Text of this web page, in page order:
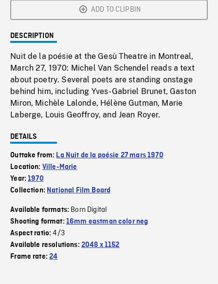
ADD TO CLIPBIN
DESCRIPTION
Nuit de la poésie at the Gesù Theatre in Montreal,
March 27, 1970: Michel Van Schendel reads a text
about poetry. Several poets are standing onstage
behind him, including Yves-Gabriel Brunet, Gaston
Miron, Michèle Lalonde, Hélène Gutman, Marie
Laberge, Louis Geoffroy, and Jean Royer.
DETAILS
Outtake from: La Nuit de la poésie 27 mars 1970
Location: Ville-Marie
Year:1970
Collection: National Film Board
Available formats: Born Digital
Shooting format: 16mm eastman color neg
Aspect ratio:4/3
Available resolutions: 2048 x 1152
Frame rate:24